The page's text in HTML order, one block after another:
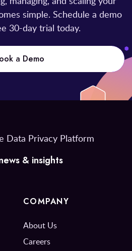
simple. Schedule a demo
30-day trial today.
a Demo
Data Privacy Platform
& insights
COMPANY
About Us
Careers